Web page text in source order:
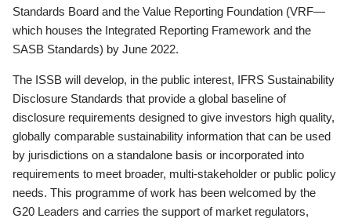
Standards Board and the Value Reporting Foundation (VRF—
which houses the Integrated Reporting Framework and the
SASB Standards) by June 2022.
The ISSB will develop, in the public interest, IFRS Sustainability
Disclosure Standards that provide a global baseline of
disclosure requirements designed to give investors high quality,
globally comparable sustainability information that can be used
by jurisdictions on a standalone basis or incorporated into
requirements to meet broader, multi-stakeholder or public policy
needs. This programme of work has been welcomed by the
G20 Leaders and carries the support of market regulators,